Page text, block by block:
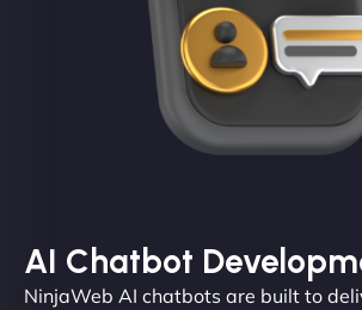
AI Chatbot
NinjaWeb AI chatbots are built to